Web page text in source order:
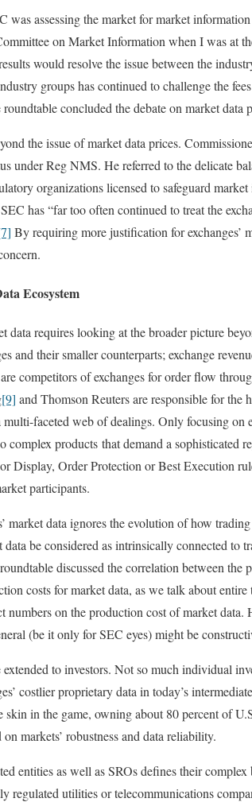
was assessing the market for market
on Market Information when I was at
would resolve the issue between the
groups has continued to challenge the
concluded the debate on market data
the issue of market data prices.
under Reg NMS. He referred to the delicate
organizations licensed to safeguard
has “far too often continued to treat the
By requiring more justification for exchanges’
Ecosystem
data requires looking at the broader picture
and their smaller counterparts; exchange
competitors of exchanges for order flow
[9] and Thomson Reuters are responsible for
faceted web of dealings. Only focusing on
complex products that demand a sophisticated
Display, Order Protection or Best Execution
participants.
market data ignores the evolution of how
be considered as intrinsically connected to
discussed the correlation between the
costs for market data, as we talk about
on the production cost of market data.
(be it only for SEC eyes) might be
to investors. Not so much individual
costlier proprietary data in today’s
skin in the game, owning about 80 percent of
markets’ robustness and data reliability.
entities as well as SROs defines their
regulated utilities or telecommunications